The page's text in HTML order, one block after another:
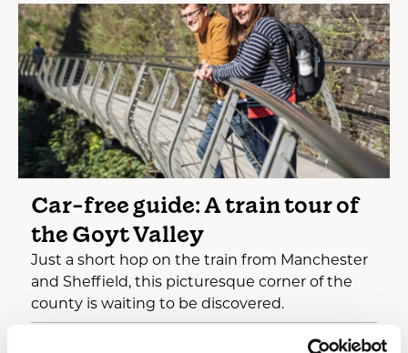
Car-free guide: A train tour of
the Goyt Valley
Just a short hop on the train from Manchester
and Sheffield, this picturesque corner of the
county is waiting to be discovered.